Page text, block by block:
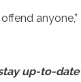
anyone,”
up-to-date